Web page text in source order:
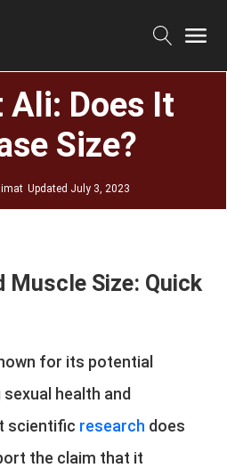
Ali: Does It
Size?
Updated July 3, 2023
Muscle Size: Quick
for its potential
health and
scientific research does
the claim that it